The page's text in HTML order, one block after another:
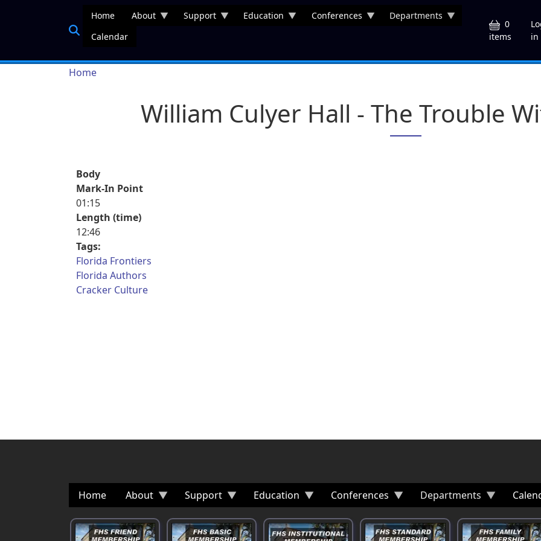
Home About Support Education Conferences
Departments
Calendar
0
items
in
Breadcrumb
Home
William Culyer Hall - The Trouble
Body
Mark-In Point
01:15
Length (time)
12:46
Tags:
Florida Frontiers
Florida Authors
Cracker Culture
Home About Support Education Conferences Departments